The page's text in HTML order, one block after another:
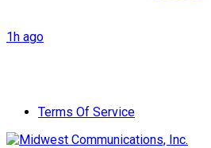
1h ago
Terms Of Service